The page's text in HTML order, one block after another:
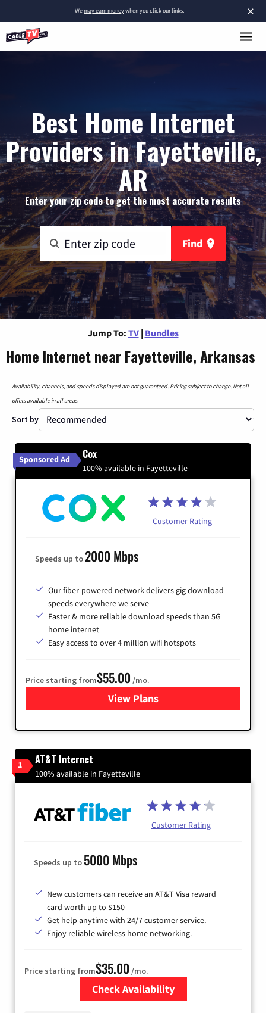
×
Wemay earn moneywhen you click our links.
Best Home Internet
Providers in Fayetteville,
AR
Enter your zip code to get the most accurate results
Find
Jump To: TV | Bundles
Home Internet near Fayetteville, Arkansas
Availability, channels, and speeds displayed are not guaranteed. Pricing subject to change. Not all
offers available in all areas.
Sort by
Sponsored Ad Cox
100% available in Fayetteville
Customer Rating
Speeds up to2000 Mbps
Our fiber-powered network delivers gig download
speeds everywhere we serve
Faster & more reliable download speeds than 5G
home internet
Easy access to over 4 million wifi hotspots
Price starting from$55.00 /mo.
View Plans
for Cox
1 AT&T Internet
100% available in Fayetteville
Customer Rating
Speeds up to 5000 Mbps
New customers can receive an AT&T Visa reward
card worth up to $150
Get help anytime with 24/7 customer service.
Enjoy reliable wireless home networking.
Price starting from$35.00 /mo.
Check Availability